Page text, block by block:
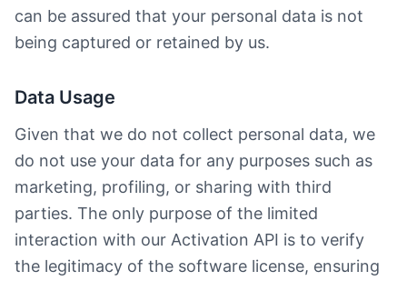
can be assured that your personal data is not
being captured or retained by us.
Data Usage
Given that we do not collect personal data, we
do not use your data for any purposes such as
marketing, profiling, or sharing with third
parties. The only purpose of the limited
interaction with our Activation API is to verify
the legitimacy of the software license, ensuring